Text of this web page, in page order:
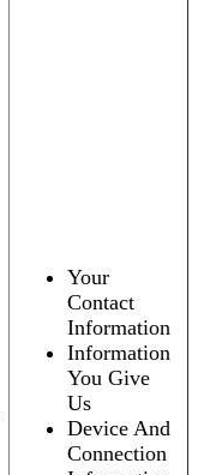
Your
Contact
Information
Information
You Give
Us
Device And
Connection